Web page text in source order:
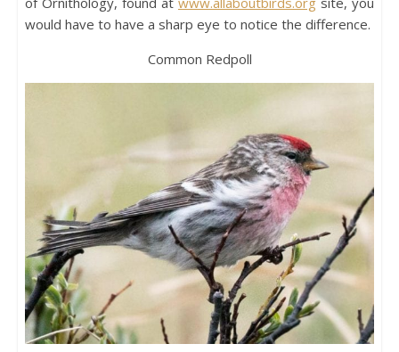
would have to have a sharp eye to notice the difference.
Common Redpoll